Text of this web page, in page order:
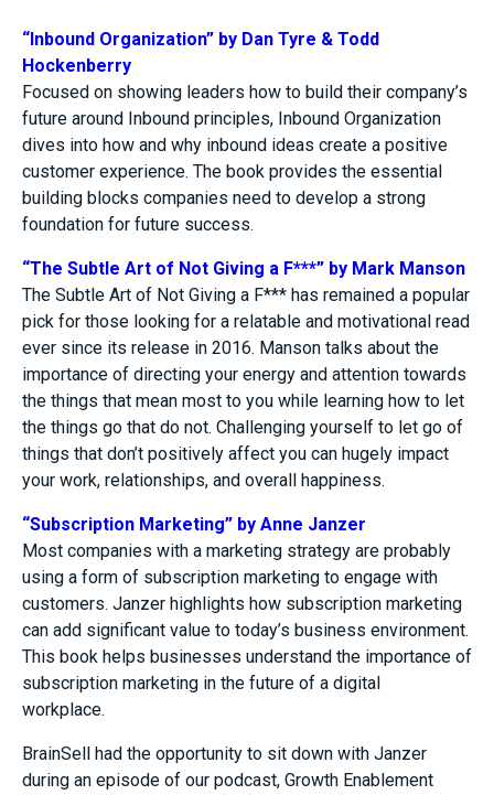
“Inbound Organization” by Dan Tyre & Todd
Hockenberry
Focused on showing leaders how to build their company’s
future around Inbound principles, Inbound Organization
dives into how and why inbound ideas create a positive
customer experience. The book provides the essential
building blocks companies need to develop a strong
foundation for future success.
“The Subtle Art of Not Giving a F***” by Mark Manson
The Subtle Art of Not Giving a F*** has remained a popular
pick for those looking for a relatable and motivational read
ever since its release in 2016. Manson talks about the
importance of directing your energy and attention towards
the things that mean most to you while learning how to let
the things go that do not. Challenging yourself to let go of
things that don’t positively affect you can hugely impact
your work, relationships, and overall happiness.
“Subscription Marketing” by Anne Janzer
Most companies with a marketing strategy are probably
using a form of subscription marketing to engage with
customers. Janzer highlights how subscription marketing
can add significant value to today’s business environment.
This book helps businesses understand the importance of
subscription marketing in the future of a digital
workplace.
BrainSell had the opportunity to sit down with Janzer
during an episode of our podcast, Growth Enablement